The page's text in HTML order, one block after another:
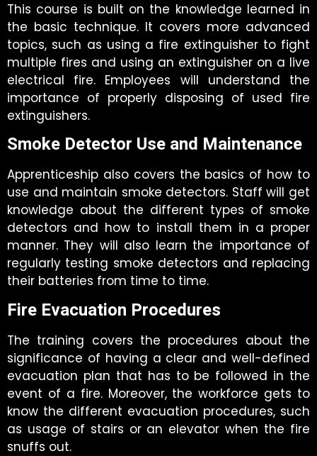
This course is built on the knowledge learned in
the basic technique. It covers more advanced
topics, such as using a fire extinguisher to fight
multiple fires and using an extinguisher on a live
electrical fire. Employees will understand the
importance of properly disposing of used fire
extinguishers.
Smoke Detector Use and Maintenance
Apprenticeship also covers the basics of how to
use and maintain smoke detectors. Staff will get
knowledge about the different types of smoke
detectors and how to install them in a proper
manner. They will also learn the importance of
regularly testing smoke detectors and replacing
their batteries from time to time.
Fire Evacuation Procedures
The training covers the procedures about the
significance of having a clear and well-defined
evacuation plan that has to be followed in the
event of a fire. Moreover, the workforce gets to
know the different evacuation procedures, such
as usage of stairs or an elevator when the fire
snuffs out.